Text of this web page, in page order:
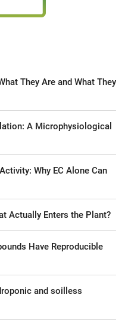
They Are and What They
A Microphysiological
Why EC Alone Can
Actually Enters the Plant?
Have Reproducible
and soilless